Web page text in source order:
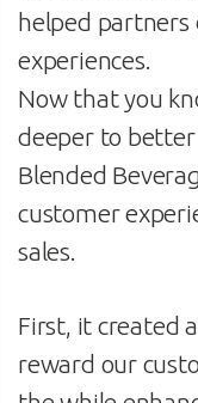
helped
experiences.
Now that you
deeper to
Blended
customer
sales.
First, it created
reward our